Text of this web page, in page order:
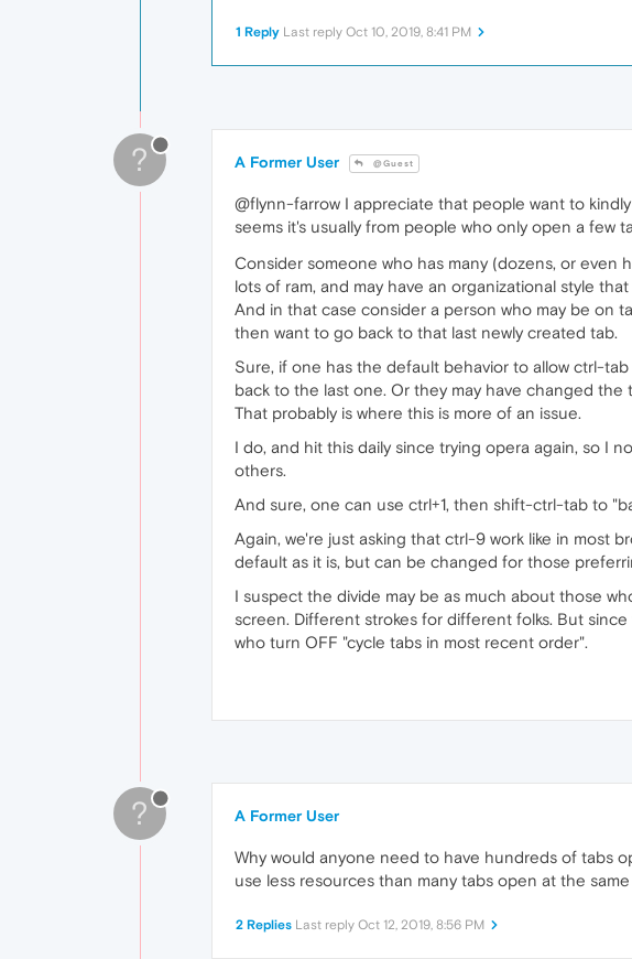
1 Reply Last reply Oct 10, 2019, 8:41 PM
? A Former User @Guest
@flynn-farrow I appreciate that people want to
seems it's usually from people who only open a few
Consider someone who has many (dozens, or even
lots of ram, and may have an organizational style
And in that case consider a person who may be on
then want to go back to that last newly created tab.
Sure, if one has the default behavior to allow ctrl-
back to the last one. Or they may have changed
That probably is where this is more of an issue.
I do, and hit this daily since trying opera again, so I
others.
And sure, one can use ctrl+1, then shift-ctrl-tab to
Again, we're just asking that ctrl-9 work like in most
default as it is, but can be changed for those
I suspect the divide may be as much about those
screen. Different strokes for different folks. But
who turn OFF "cycle tabs in most recent order".
? A Former User
Why would anyone need to have hundreds of tabs
use less resources than many tabs open at the same
2 Replies Last reply Oct 12, 2019, 8:56 PM